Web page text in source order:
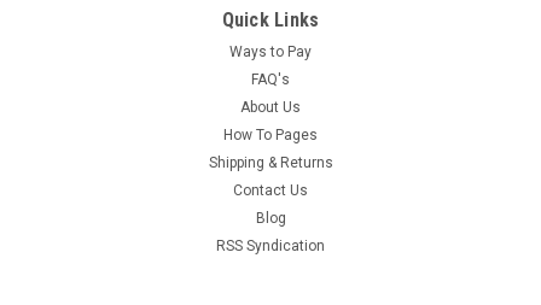
Quick Links
Ways to Pay
FAQ's
About Us
How To Pages
Shipping & Returns
Contact Us
Blog
RSS Syndication